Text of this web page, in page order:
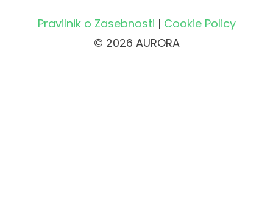
Pravilnik o Zasebnosti | Cookie Policy
© 2026 AURORA